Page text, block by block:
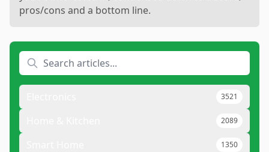
pros/cons and a bottom line.
3521
2089
1350